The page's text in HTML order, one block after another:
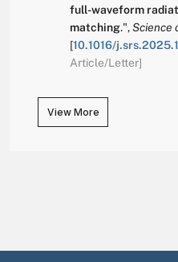
full-waveform
matching.",Science
[10.1016/
Article/Letter]
View More